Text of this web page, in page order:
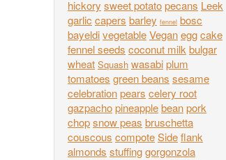
hickory sweet potatopecans Leek
garlic capers barley fennel bosc
bayeldivegetableVeganeggcake
fennel seeds coconut milk bulgar
wheat Squash wasabiplum
tomatoes green beans sesame
celebrationpears celery root
gazpachopineapplebeanpork
chopsnow peas bruschetta
couscous compoteSideflank
almonds stuffinggorgonzola